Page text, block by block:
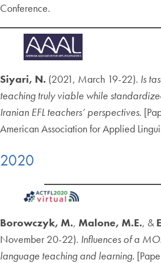
Conference.
Siyari, N. (2021, March 19-22). Is
teaching truly viable while
Iranian EFL teachers’ perspectives.
American Association for Applied
2020
Borowczyk, M., Malone, M.E., &
November 20-22). Influences of a
language teaching and learning.